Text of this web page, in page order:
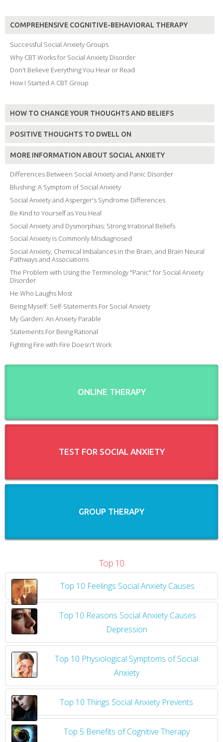
COMPREHENSIVE COGNITIVE-BEHAVIORAL THERAPY
Successful Social Anxiety Groups
Why CBT Works for Social Anxiety Disorder
Don't Believe Everything You Hear or Read
How I Started A CBT Group
HOW TO CHANGE YOUR THOUGHTS AND BELIEFS
POSITIVE THOUGHTS TO DWELL ON
MORE INFORMATION ABOUT SOCIAL ANXIETY
Differences Between Social Anxiety and Panic Disorder
Blushing: A Symptom of Social Anxiety
Social Anxiety and Asperger's Syndrome Differences
Be Kind to Yourself as You Heal
Social Anxiety and Dysmorphias: Strong Irrational Beliefs
Social Anxiety is Commonly Misdiagnosed
Social Anxiety, Chemical Imbalances in the Brain, and Brain Neural
Pathways and Associations
The Problem with Using the Terminology "Panic" for Social Anxiety
Disorder
He Who Laughs Most
Being Myself: Self-Statements For Social Anxiety
My Garden: An Anxiety Parable
Statements For Being Rational
Fighting Fire with Fire Doesn't Work
ONLINE THERAPY
TEST FOR SOCIAL ANXIETY
GROUP THERAPY
Top 10
Top 10 Feelings Social Anxiety Causes
Top 10 Reasons Social Anxiety Causes
Depression
Top 10 Physiological Symptoms of Social
Anxiety
Top 10 Things Social Anxiety Prevents
Top 5 Benefits of Cognitive Therapy